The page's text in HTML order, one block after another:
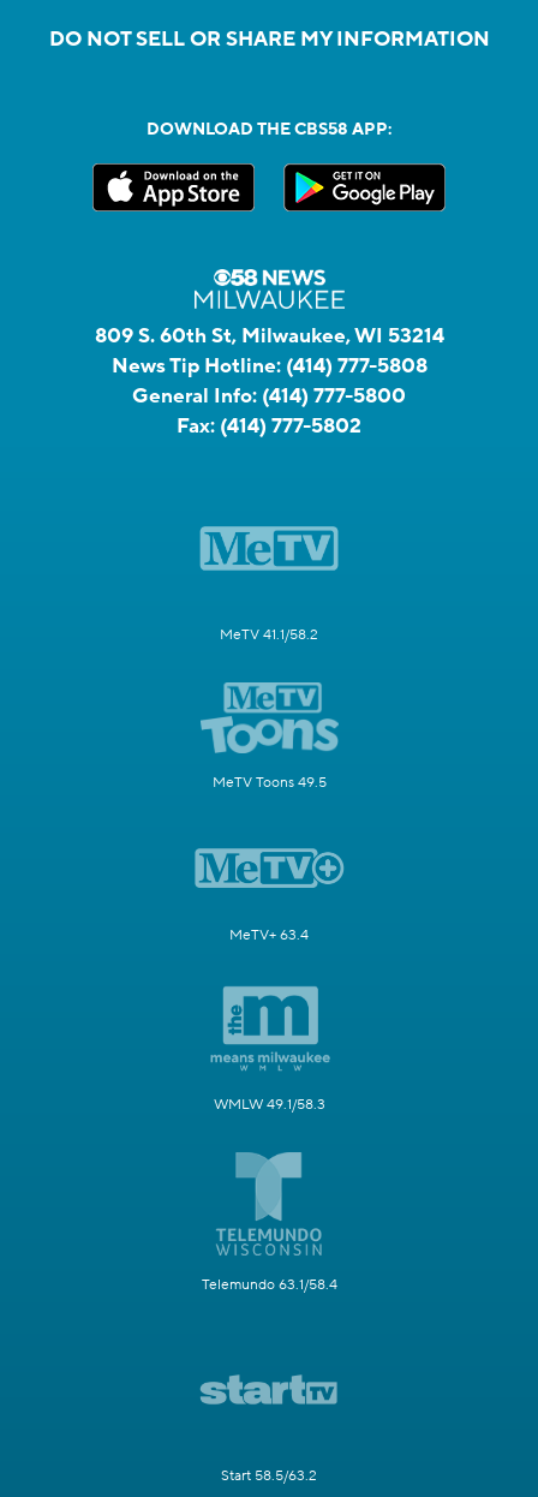
DO NOT SELL OR SHARE MY INFORMATION
DOWNLOAD THE CBS58 APP:
809 S. 60th St, Milwaukee, WI 53214
News Tip Hotline: (414) 777-5808
General Info: (414) 777-5800
Fax: (414) 777-5802
MeTV 41.1/58.2
MeTV Toons 49.5
MeTV+ 63.4
WMLW 49.1/58.3
Telemundo 63.1/58.4
Start 58.5/63.2